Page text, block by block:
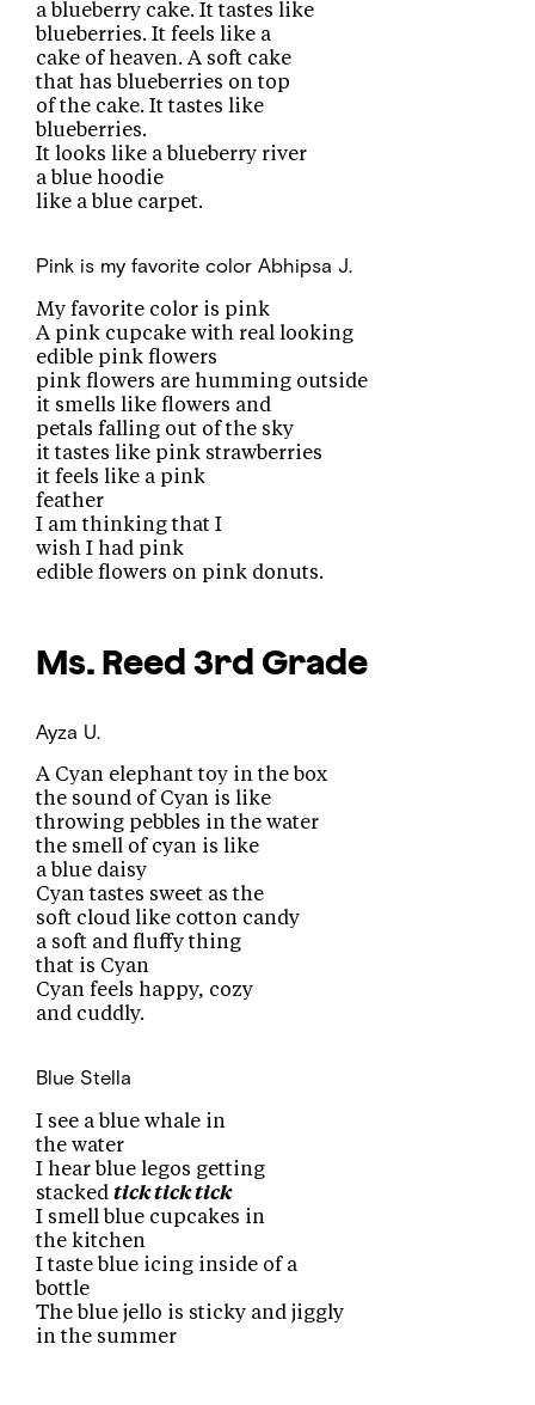
a blueberry cake. It tastes like
blueberries. It feels like a
cake of heaven. A soft cake
that has blueberries on top
of the cake. It tastes like
blueberries.
It looks like a blueberry river
a blue hoodie
like a blue carpet.
Pink is my favorite color Abhipsa J.
My favorite color is pink
A pink cupcake with real looking
edible pink flowers
pink flowers are humming outside
it smells like flowers and
petals falling out of the sky
it tastes like pink strawberries
it feels like a pink
feather
I am thinking that I
wish I had pink
edible flowers on pink donuts.
Ms. Reed 3rd Grade
Ayza U.
A Cyan elephant toy in the box
the sound of Cyan is like
throwing pebbles in the water
the smell of cyan is like
a blue daisy
Cyan tastes sweet as the
soft cloud like cotton candy
a soft and fluffy thing
that is Cyan
Cyan feels happy, cozy
and cuddly.
Blue Stella
I see a blue whale in
the water
I hear blue legos getting
stackedtick tick tick
I smell blue cupcakes in
the kitchen
I taste blue icing inside of a
bottle
The blue jello is sticky and jiggly
in the summer